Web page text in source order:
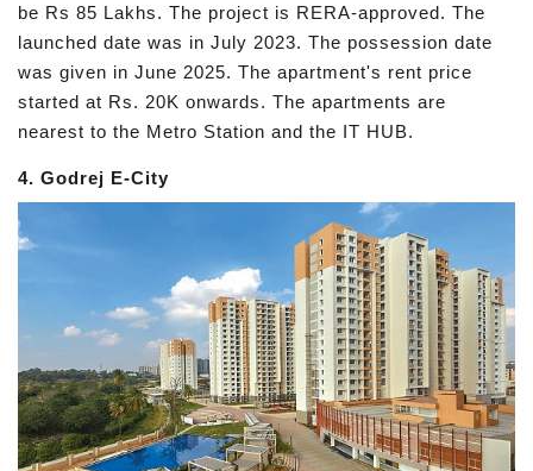
be Rs 85 Lakhs. The project is RERA-approved. The
launched date was in July 2023. The possession date
was given in June 2025. The apartment's rent price
started at Rs. 20K onwards. The apartments are
nearest to the Metro Station and the IT HUB.
4. Godrej E-City